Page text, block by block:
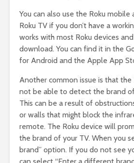
You can also use the Roku
Roku TV if you don’t have a
works with most Roku devices
download. You can find it in the
for Android and the Apple App
Another common issue is that the
not be able to detect the brand
This can be a result of
or walls that might block the
remote. The Roku device will
the brand of your TV. When you
brand” option. If you do not see